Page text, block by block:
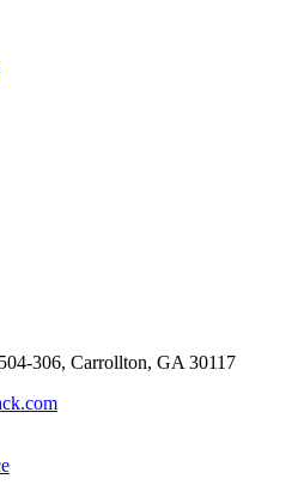
306, Carrollton, GA 30117